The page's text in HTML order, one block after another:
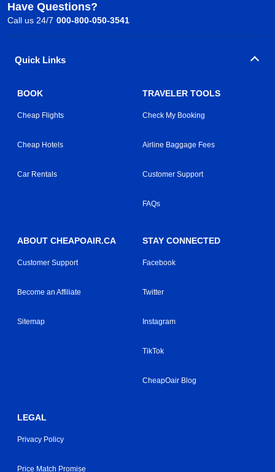
Have Questions?
Call us 24/7 000-800-050-3541
Quick Links
BOOK
Cheap Flights
Cheap Hotels
Car Rentals
TRAVELER TOOLS
Check My Booking
Airline Baggage Fees
Customer Support
FAQs
ABOUT CHEAPOAIR.CA
Customer Support
Become an Affiliate
Sitemap
STAY CONNECTED
Facebook
Twitter
Instagram
TikTok
CheapOair Blog
LEGAL
Privacy Policy
Price Match Promise